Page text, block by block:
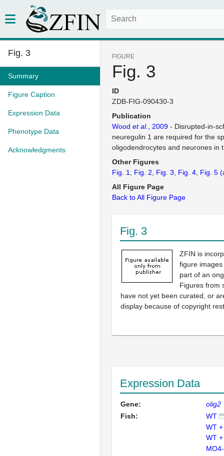
Fig. 3
Summary
Figure Caption
Expression Data
Phenotype Data
Acknowledgments
FIGURE
Fig. 3
ID
ZDB-FIG-090430-3
Publication
Wood et al. , 2009 - Disrupted-in-
neuregulin 1 are required for the
oligodendrocytes and neurones in
Other Figures
Fig. 1
Fig. 2 Fig. 3 Fig. 4 Fig. 5
All Figure Page
Back to All Figure Page
Fig. 3
ZFIN is
figure
part of an
Figures from
have not yet been curated, or
display because of copyright
Expression Data
Gene:
olig2
Fish:
WT
WT
WT